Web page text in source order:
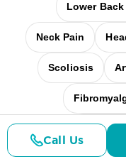
Lower Back
Neck Pain
Scoliosis
Carpal
Pregnancy
Call Us
Details Doctors